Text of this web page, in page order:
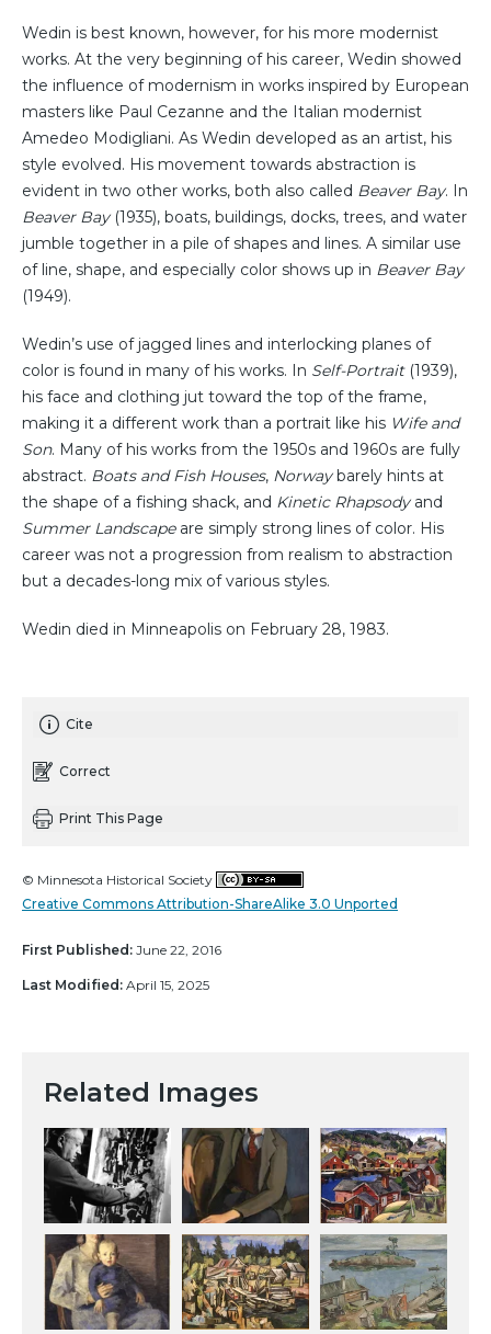
Wedin is best known, however, for his more modernist
works. At the very beginning of his career, Wedin showed
the influence of modernism in works inspired by European
masters like Paul Cezanne and the Italian modernist
Amedeo Modigliani. As Wedin developed as an artist, his
style evolved. His movement towards abstraction is
evident in two other works, both also called Beaver Bay. In
Beaver Bay(1935), boats, buildings, docks, trees, and water
jumble together in a pile of shapes and lines. A similar use
of line, shape, and especially color shows up in Beaver Bay
(1949).
Wedin’s use of jagged lines and interlocking planes of
color is found in many of his works. In Self-Portrait(1939),
his face and clothing jut toward the top of the frame,
making it a different work than a portrait like his Wife and
Son. Many of his works from the 1950s and 1960s are fully
abstract. Boats and Fish Houses, Norwaybarely hints at
the shape of a fishing shack, and Kinetic Rhapsodyand
Summer Landscapeare simply strong lines of color. His
career was not a progression from realism to abstraction
but a decades-long mix of various styles.
Wedin died in Minneapolis on February 28, 1983.
Cite
Correct
Print This Page
© Minnesota Historical Society
Creative Commons Attribution-ShareAlike 3.0 Unported
First Published: June 22, 2016
Last Modified: April 15, 2025
Related Images